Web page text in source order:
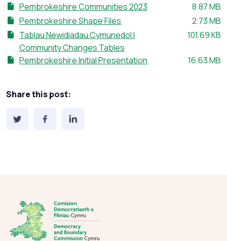
Pembrokeshire Communities 2023
File size:
8.87 MB
Pembrokeshire Shape Files
File size:
2.73 MB
Tablau Newidiadau Cymunedol I
Community Changes Tables
File size:
101.69 KB
Pembrokeshire Initial Presentation File size:
16.63 MB
Share this post: